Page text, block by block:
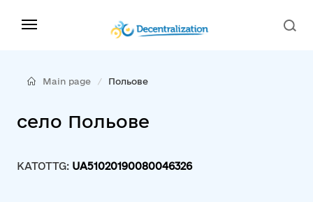
Main page Польове
село Польове
KATOTTG: UA51020190080046326